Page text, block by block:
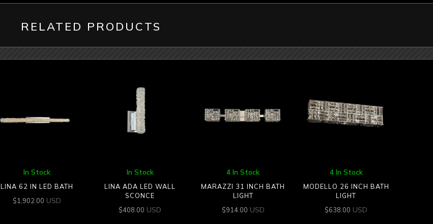
RELATED PRODUCTS
In Stock
LINA 62 IN LED BATH
$1,902.00 USD
In Stock
LINA ADA LED WALL
SCONCE
$408.00 USD
4 In Stock
MARAZZI 31 INCH BATH
LIGHT
$914.00 USD
4 In Stock
MODELLO 26 INCH BATH
LIGHT
$638.00 USD